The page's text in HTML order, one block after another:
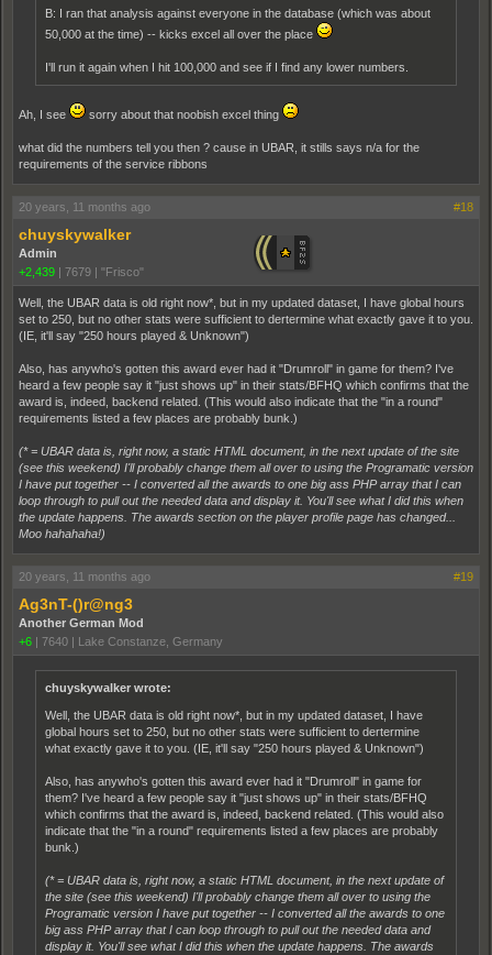
B: I ran that analysis against everyone in the database (which was about
50,000 at the time) -- kicks excel all over the place
I'll run it again when I hit 100,000 and see if I find any lower numbers.
Ah, I see sorry about that noobish excel thing
what did the numbers tell you then ? cause in UBAR, it stills says n/a for the
requirements of the service ribbons
20 years, 11 months ago #18
chuyskywalker
Admin
+2,439 | 7679 | "Frisco"
Well, the UBAR data is old right now*, but in my updated dataset, I have global hours
set to 250, but no other stats were sufficient to dertermine what exactly gave it to you.
(IE, it'll say "250 hours played & Unknown")
Also, has anywho's gotten this award ever had it "Drumroll" in game for them? I've
heard a few people say it "just shows up" in their stats/BFHQ which confirms that the
award is, indeed, backend related. (This would also indicate that the "in a round"
requirements listed a few places are probably bunk.)
(* = UBAR data is, right now, a static HTML document, in the next update of the site
(see this weekend) I'll probably change them all over to using the Programatic version
I have put together -- I converted all the awards to one big ass PHP array that I can
loop through to pull out the needed data and display it. You'll see what I did this when
the update happens. The awards section on the player profile page has changed...
Moo hahahaha!)
20 years, 11 months ago #19
Ag3nT-()r@ng3
Another German Mod
+6 | 7640 | Lake Constanze, Germany
chuyskywalker wrote:
Well, the UBAR data is old right now*, but in my updated dataset, I have
global hours set to 250, but no other stats were sufficient to dertermine
what exactly gave it to you. (IE, it'll say "250 hours played & Unknown")
Also, has anywho's gotten this award ever had it "Drumroll" in game for
them? I've heard a few people say it "just shows up" in their stats/BFHQ
which confirms that the award is, indeed, backend related. (This would also
indicate that the "in a round" requirements listed a few places are probably
bunk.)
(* = UBAR data is, right now, a static HTML document, in the next update of
the site (see this weekend) I'll probably change them all over to using the
Programatic version I have put together -- I converted all the awards to one
big ass PHP array that I can loop through to pull out the needed data and
display it. You'll see what I did this when the update happens. The awards